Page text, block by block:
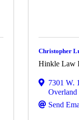
Christopher
Hinkle Law
7301 W.
Overland
Send